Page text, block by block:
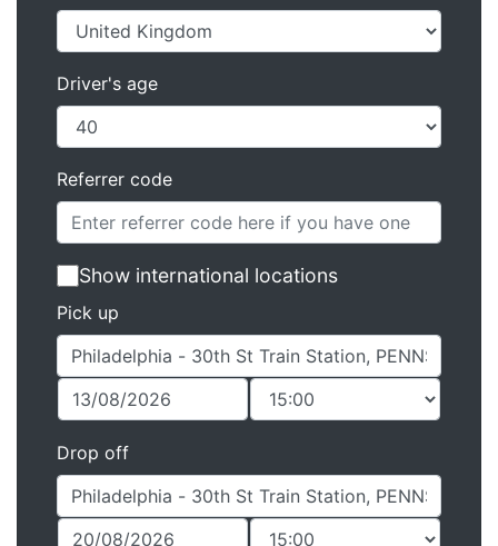
Driver's age
Referrer code
Show international locations
Pick up
Drop off